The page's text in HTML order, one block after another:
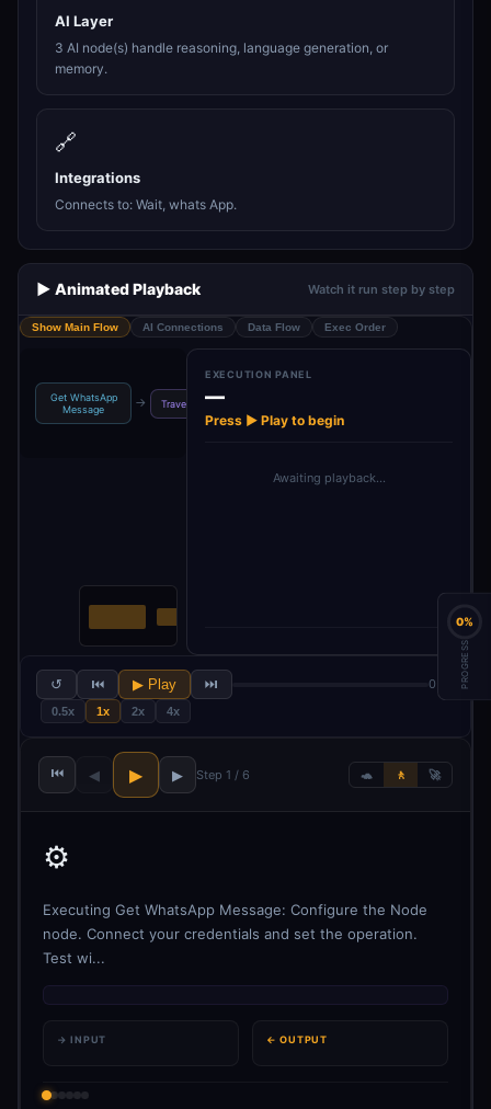
AI Layer
3 AI node(s) handle reasoning, language generation, or
memory.
🔗
Integrations
Connects to: Wait, whats App.
▶️ Animated Playback Watch it run step by step
Show Main Flow AI Connections Data Flow Exec Order
Get WhatsApp
Message
→ Travel Assistant
EXECUTION PANEL
—
Press ▶ Play to begin
Awaiting playback…
↺ ⏮ ▶ Play ⏭ 0 / 6
0.5x 1x 2x 4x
⏮ ◀ ▶ ▶ Step 1 / 6 🐢 🚶 🚀
⚙️
Executing Get WhatsApp Message: Configure the Node
node. Connect your credentials and set the operation.
Test wi...
→ INPUT ← OUTPUT
0%
PROGRESS